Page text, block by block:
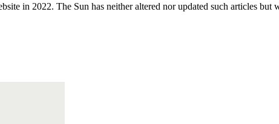
in 2022. The Sun has neither altered nor updated such articles but